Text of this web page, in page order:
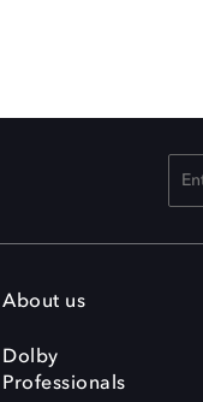
About us
Dolby
Professionals